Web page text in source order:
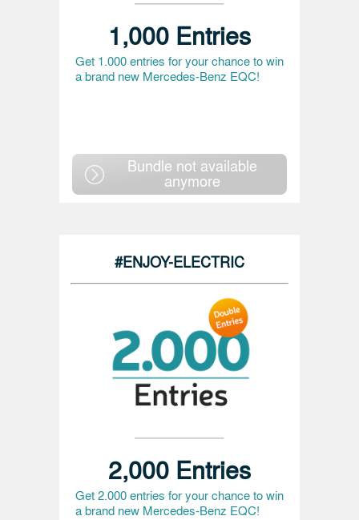
1,000 Entries
Get 1.000 entries for your chance to win
a brand new Mercedes-Benz EQC!
Bundle not available
anymore
#ENJOY-ELECTRIC
2,000 Entries
Get 2.000 entries for your chance to win
a brand new Mercedes-Benz EQC!